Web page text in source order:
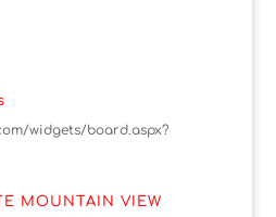
widgets/board.aspx?
MOUNTAIN VIEW